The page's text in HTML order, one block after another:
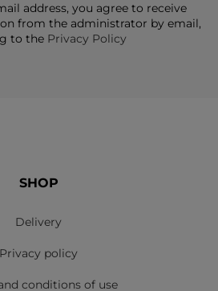
address, you agree to receive
from the administrator by email,
to the Privacy Policy
SHOP
Delivery
Privacy policy
conditions of use